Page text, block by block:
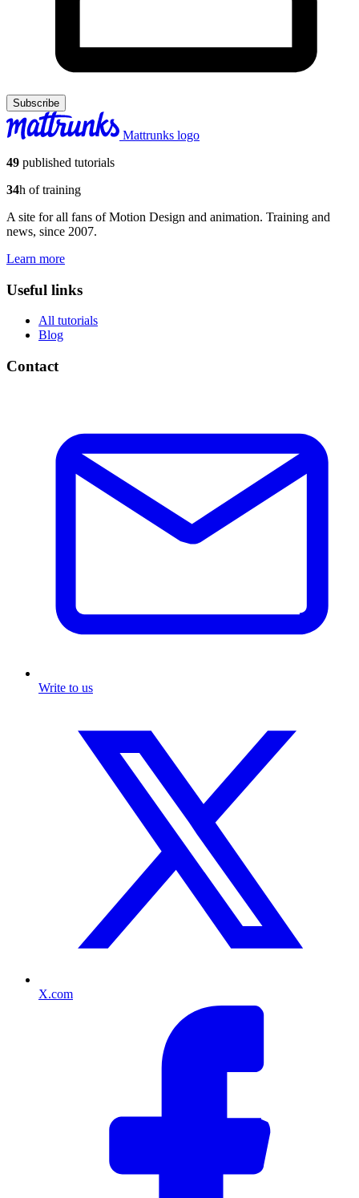
Subscribe
Mattrunks logo
49 published tutorials
34h of training
A site for all fans of Motion Design and animation. Training and
news, since 2007.
Learn more
Useful links
All tutorials
Blog
Contact
Write to us
X.com